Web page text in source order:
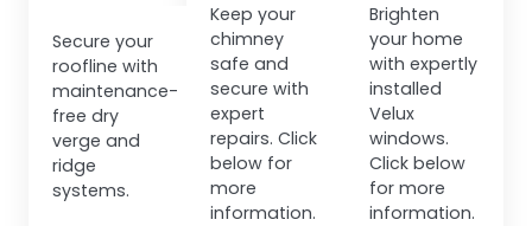
Secure your
roofline with
maintenance-
free dry
verge and
ridge
systems.
Keep your
chimney
safe and
secure with
expert
repairs. Click
below for
more
information.
Brighten
your home
with expertly
installed
Velux
windows.
Click below
for more
information.